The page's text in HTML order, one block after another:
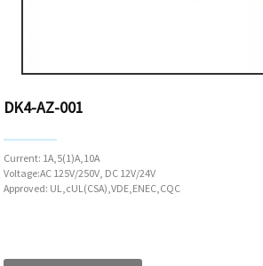
DK4-AZ-001
Current: 1A,5(1)A,10A
Voltage:AC 125V/250V, DC 12V/24V
Approved: UL,cUL(CSA),VDE,ENEC,CQC